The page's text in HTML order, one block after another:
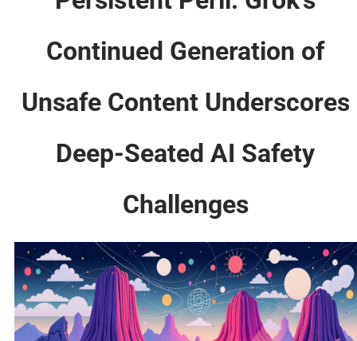
Continued Generation of
Unsafe Content Underscores
Deep-Seated AI Safety
Challenges